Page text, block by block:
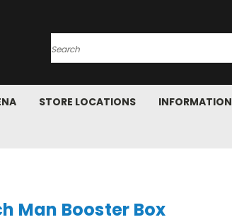
Search
STORE LOCATIONS INFORMATION
Man Booster Box